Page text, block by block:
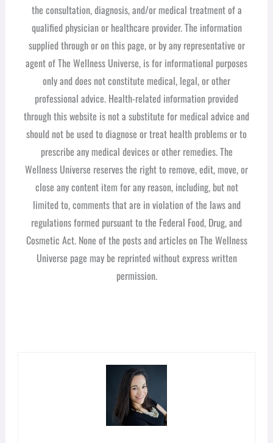
the consultation, diagnosis, and/or medical treatment of a
qualified physician or healthcare provider. The information
supplied through or on this page, or by any representative or
agent of The Wellness Universe, is for informational purposes
only and does not constitute medical, legal, or other
professional advice. Health-related information provided
through this website is not a substitute for medical advice and
should not be used to diagnose or treat health problems or to
prescribe any medical devices or other remedies. The
Wellness Universe reserves the right to remove, edit, move, or
close any content item for any reason, including, but not
limited to, comments that are in violation of the laws and
regulations formed pursuant to the Federal Food, Drug, and
Cosmetic Act. None of the posts and articles on The Wellness
Universe page may be reprinted without express written
permission.